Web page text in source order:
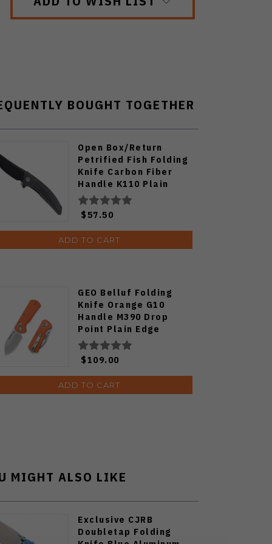
BOUGHT TOGETHER
Open Box/Return
Petrified Fish Folding
Knife Carbon Fiber
Handle K110 Plain
Edge Black Stonewash
Finish PF-P05-CDW
$57.50
ADD TO CART
GEO Belluf Folding
Knife Orange G10
Handle M390 Drop
Point Plain Edge
Stonewash Finish
GEO2508D
$109.00
ADD TO CART
MIGHT ALSO LIKE
Exclusive CJRB
Doubletap Folding